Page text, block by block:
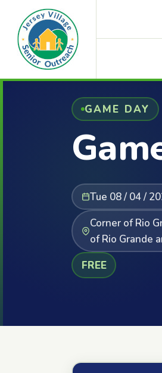
GAME DAY
Tue 08 / 04 /
Corner of Rio
of Rio Grande
FREE